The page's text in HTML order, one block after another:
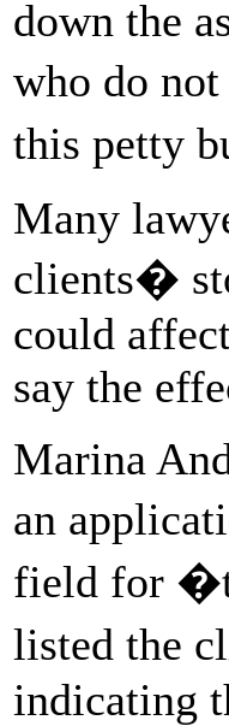
down the
who do
this petty
Many
clients�
could
say the
Marina
an
field for
listed the
indicating